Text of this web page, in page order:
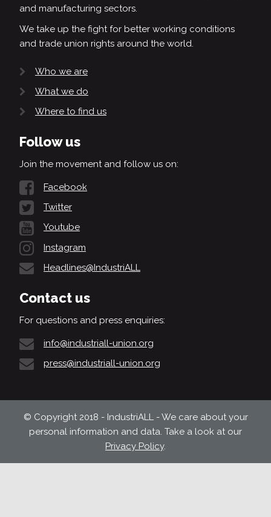
and manufacturing sectors.
We take up the fight for better working conditions
and trade union rights around the world.
Who we are
What we do
Where to find us
Follow us
Join the movement and follow us on:
Facebook
Twitter
Youtube
Instagram
Headlines@IndustriALL
Contact us
For questions and press enquiries:
info@industriall-union.org
press@industriall-union.org
© Copyright 2018 - IndustriALL - We care about your
personal information and data. Take a look at our
Privacy Policy.